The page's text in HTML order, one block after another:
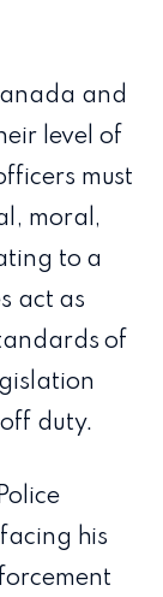
and
level of
must
moral,
to a
act as
of
duty.
his